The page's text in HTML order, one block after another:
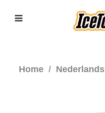
Home Nederlands